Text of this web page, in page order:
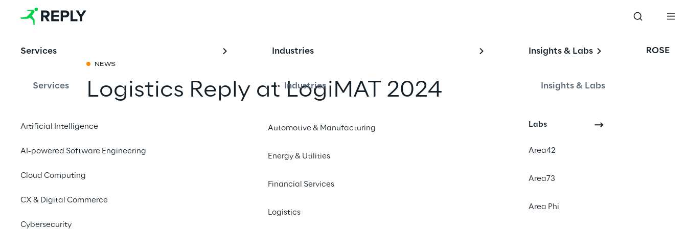
Services
Services
Artificial Intelligence
AI-powered Software Engineering
Cloud Computing
CX & Digital Commerce
Cybersecurity
Industries
Industries
Automotive & Manufacturing
Energy & Utilities
Financial Services
Logistics
Insights & Labs
Insights & Labs
Labs
Area42
Area73
Area Phi
ROSE
NEWS
Logistics Reply at LogiMAT 2024
Warehouse too small? Delivery times too long? Inventory management stuck? Visit us at LogiMAT